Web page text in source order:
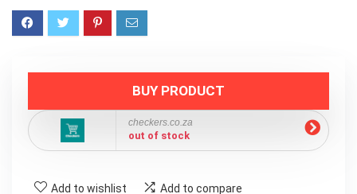
BUY PRODUCT
checkers.co.za
out of stock
Add to wishlist Add to compare